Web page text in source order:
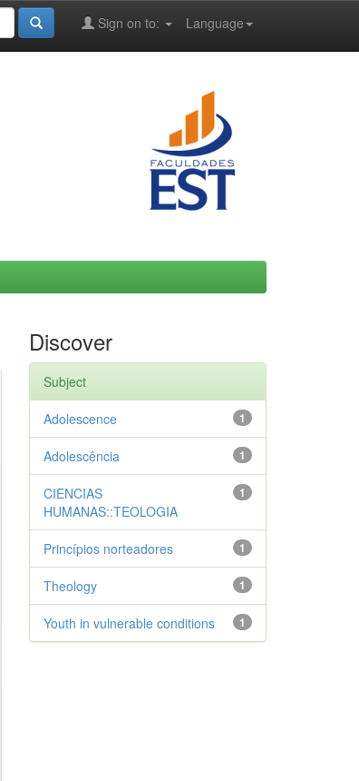
Language
Sign on to:
Discover
Subject
1
Adolescence
1
Adolescência
1
CIENCIAS
HUMANAS::TEOLOGIA
1
Princípios norteadores
1
Theology
1
Youth in vulnerable conditions